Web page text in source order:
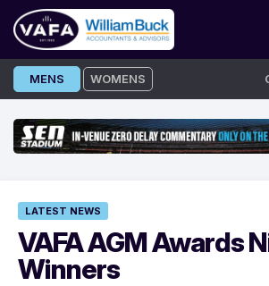
Skip
to
MENS WOMENS
LATEST NEWS
VAFA AGM Awards
Winners